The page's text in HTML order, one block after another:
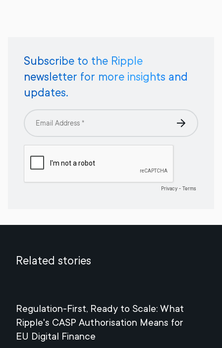
Subscribe to the Ripple
newsletter for more insights and
updates.
Related stories
Regulation-First, Ready to Scale: What
Ripple's CASP Authorisation Means for
EU Digital Finance